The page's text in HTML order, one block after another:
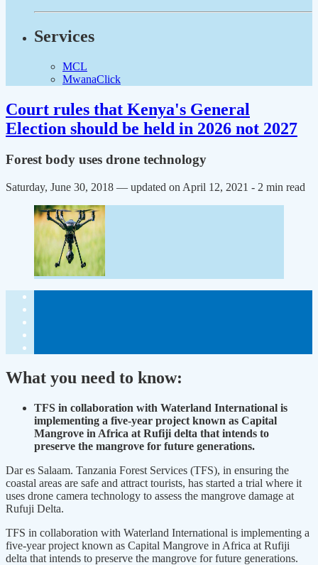
Services
MCL
MwanaClick
Court rules that Kenya's General
Election should be held in 2026 not 2027
Forest body uses drone technology
Saturday, June 30, 2018 — updated on April 12, 2021 - 2 min read
What you need to know:
TFS in collaboration with Waterland International is
implementing a five-year project known as Capital
Mangrove in Africa at Rufiji delta that intends to
preserve the mangrove for future generations.
Dar es Salaam. Tanzania Forest Services (TFS), in ensuring the
coastal areas are safe and attract tourists, has started a trial where it
uses drone camera technology to assess the mangrove damage at
Rufuji Delta.
TFS in collaboration with Waterland International is implementing a
five-year project known as Capital Mangrove in Africa at Rufiji
delta that intends to preserve the mangrove for future generations.